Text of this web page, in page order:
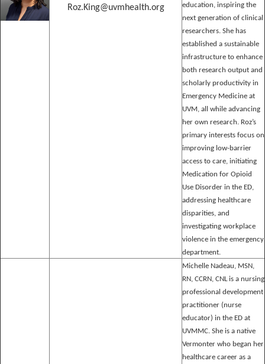
Roz.King@uvmhealth.org
education, inspiring the
next generation of clinical
researchers. She has
established a sustainable
infrastructure to enhance
both research output and
scholarly productivity in
Emergency Medicine at
UVM, all while advancing
her own research. Roz’s
primary interests focus on
improving low-barrier
access to care, initiating
Medication for Opioid
Use Disorder in the ED,
addressing healthcare
disparities, and
investigating workplace
violence in the emergency
department.
Michelle Nadeau, MSN,
RN, CCRN, CNL is a nursing
professional development
practitioner (nurse
educator) in the ED at
UVMMC. She is a native
Vermonter who began her
healthcare career as a